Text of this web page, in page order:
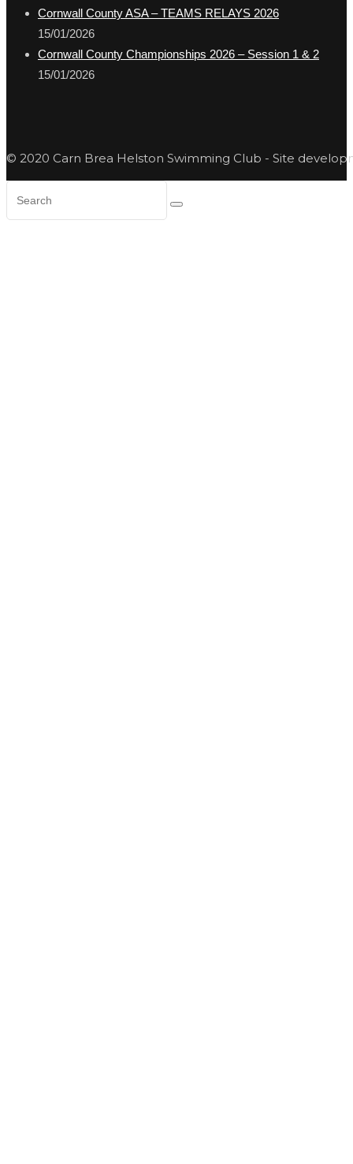
Cornwall County ASA – TEAMS RELAYS 2026
15/01/2026
Cornwall County Championships 2026 – Session 1 & 2
15/01/2026
© 2020 Carn Brea Helston Swimming Club - Site